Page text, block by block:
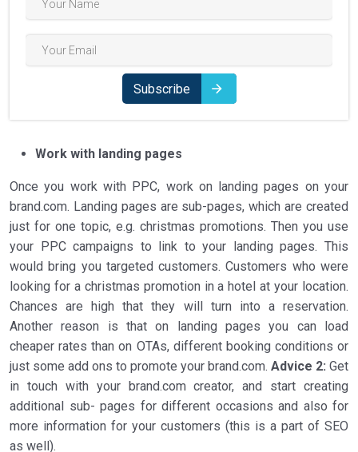
Subscribe
Work with landing pages
Once you work with PPC, work on landing pages on your
brand.com. Landing pages are sub-pages, which are created
just for one topic, e.g. christmas promotions. Then you use
your PPC campaigns to link to your landing pages. This
would bring you targeted customers. Customers who were
looking for a christmas promotion in a hotel at your location.
Chances are high that they will turn into a reservation.
Another reason is that on landing pages you can load
cheaper rates than on OTAs, different booking conditions or
just some add ons to promote your brand.com. Advice 2: Get
in touch with your brand.com creator, and start creating
additional sub- pages for different occasions and also for
more information for your customers (this is a part of SEO
as well).